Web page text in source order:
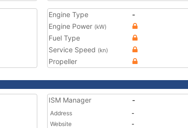
Engine Type
-
Engine Power (kW)
Fuel Type
Service Speed (kn)
Propeller
ISM Manager -
Address
-
Website
-